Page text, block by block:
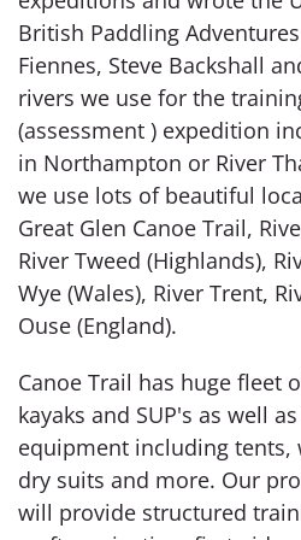
British Paddling
Fiennes, Steve Backshall
rivers we use for the
(assessment ) expedition
in Northampton or River
we use lots of beautiful
Great Glen Canoe Trail,
River Tweed (Highlands),
Wye (Wales), River Trent,
Ouse (England).
Canoe Trail has huge fleet
kayaks and SUP's as well
equipment including tents,
dry suits and more. Our
will provide structured